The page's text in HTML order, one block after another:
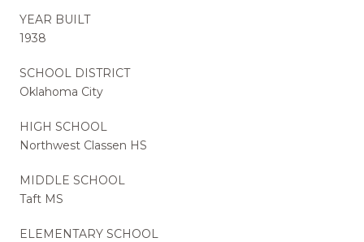
YEAR BUILT
1938
SCHOOL DISTRICT
Oklahoma City
HIGH SCHOOL
Northwest Classen HS
MIDDLE SCHOOL
Taft MS
ELEMENTARY SCHOOL